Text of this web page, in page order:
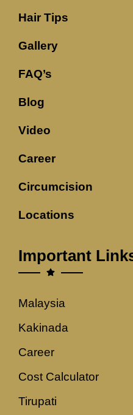
Hair Tips
Gallery
FAQ’s
Blog
Video
Career
Circumcision
Locations
Important
Malaysia
Kakinada
Career
Cost Calculator
Tirupati